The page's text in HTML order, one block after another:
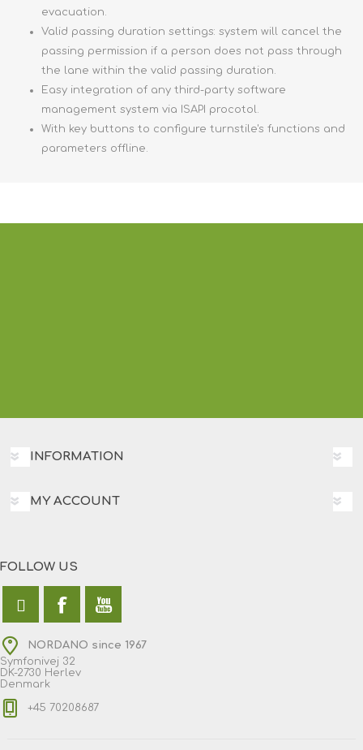
evacuation.
Valid passing duration settings: system will cancel the
passing permission if a person does not pass through
the lane within the valid passing duration.
Easy integration of any third-party software
management system via ISAPI procotol.
With key buttons to configure turnstile's functions and
parameters offline.
INFORMATION
MY ACCOUNT
FOLLOW US
NORDANO since 1967
Symfonivej 32
DK-2730 Herlev
Denmark
+45 70208687